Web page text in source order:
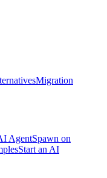
Migration
AgentSpawn on
Start an AI